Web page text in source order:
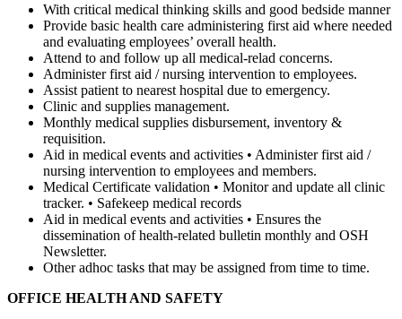
With critical medical thinking skills and good bedside manner
Provide basic health care administering first aid where needed
and evaluating employees’ overall health.
Attend to and follow up all medical-relad concerns.
Administer first aid / nursing intervention to employees.
Assist patient to nearest hospital due to emergency.
Clinic and supplies management.
Monthly medical supplies disbursement, inventory &
requisition.
Aid in medical events and activities • Administer first aid /
nursing intervention to employees and members.
Medical Certificate validation • Monitor and update all clinic
tracker. • Safekeep medical records
Aid in medical events and activities • Ensures the
dissemination of health-related bulletin monthly and OSH
Newsletter.
Other adhoc tasks that may be assigned from time to time.
OFFICE HEALTH AND SAFETY